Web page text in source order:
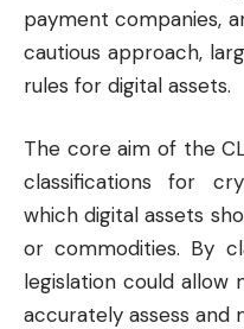
payment companies,
cautious approach,
rules for digital assets.
The core aim of the
classifications for
which digital assets
or commodities. By
legislation could
accurately assess and